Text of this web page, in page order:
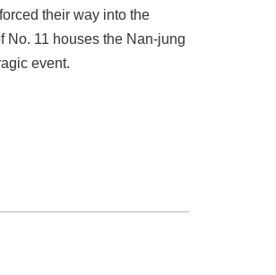
their way into the
No. 11 houses the Nan-jung
event.